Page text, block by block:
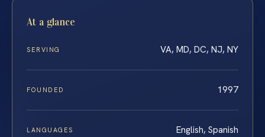
At a glance
SERVING VA, MD, DC, NJ, NY
FOUNDED 1997
LANGUAGES English, Spanish